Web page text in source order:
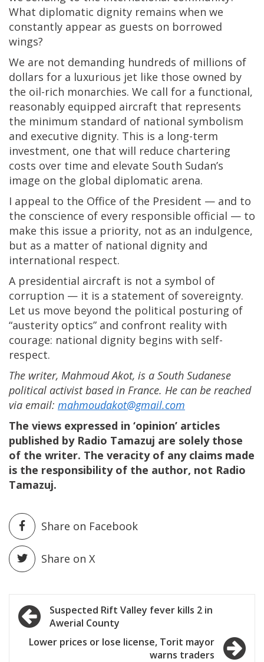
What diplomatic dignity remains when we
constantly appear as guests on borrowed
wings?
We are not demanding hundreds of millions of
dollars for a luxurious jet like those owned by
the oil-rich monarchies. We call for a functional,
reasonably equipped aircraft that represents
the minimum standard of national symbolism
and executive dignity. This is a long-term
investment, one that will reduce chartering
costs over time and elevate South Sudan’s
image on the global diplomatic arena.
I appeal to the Office of the President — and to
the conscience of every responsible official — to
make this issue a priority, not as an indulgence,
but as a matter of national dignity and
international respect.
A presidential aircraft is not a symbol of
corruption — it is a statement of sovereignty.
Let us move beyond the political posturing of
“austerity optics” and confront reality with
courage: national dignity begins with self-
respect.
The writer, Mahmoud Akot, is a South Sudanese
political activist based in France. He can be reached
via email: mahmoudakot@gmail.com
The views expressed in ‘opinion’ articles
published by Radio Tamazuj are solely those
of the writer. The veracity of any claims made
is the responsibility of the author, not Radio
Tamazuj.
Share on Facebook
Share on X
Post
navigation
Suspected Rift Valley fever kills 2 in
Awerial County
Lower prices or lose license, Torit mayor
warns traders